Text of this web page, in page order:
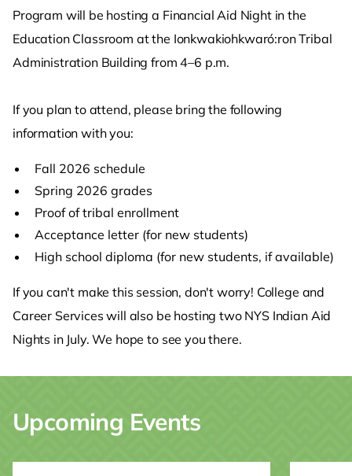
Program will be hosting a Financial Aid Night in the
Education Classroom at the Ionkwakiohkwaró:ron Tribal
Administration Building from 4–6 p.m.
If you plan to attend, please bring the following
information with you:
Fall 2026 schedule
Spring 2026 grades
Proof of tribal enrollment
Acceptance letter (for new students)
High school diploma (for new students, if available)
If you can't make this session, don't worry! College and
Career Services will also be hosting two NYS Indian Aid
Nights in July. We hope to see you there.
Upcoming Events